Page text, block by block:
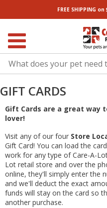
FREE SHIPPING on
GIFT CARDS
Gift Cards are a great way
lover!
Visit any of our four Store
Gift Card! You can load the
work for any type of Care-A-
Lot retail store and over the
online, they'll simply enter the
and we'll deduct the exact
funds will stay on the card so
another purchase.